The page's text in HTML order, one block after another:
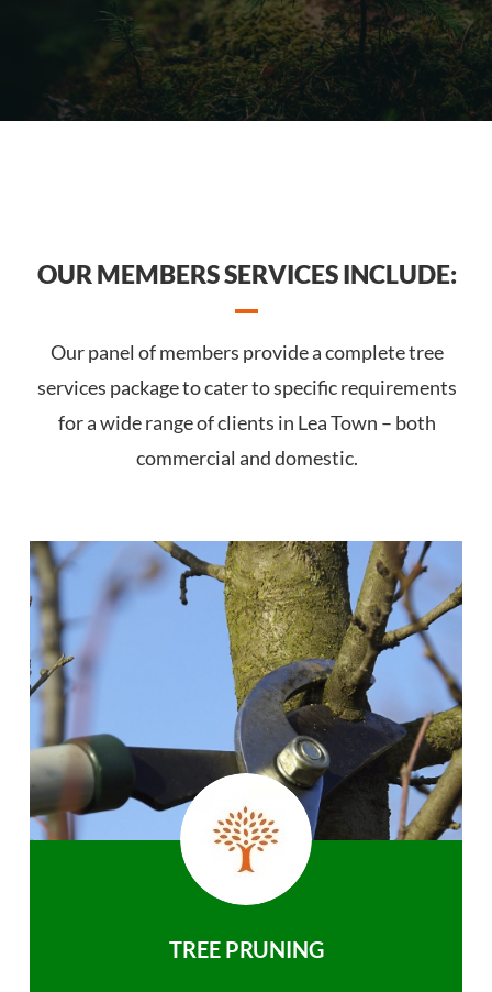
OUR MEMBERS SERVICES INCLUDE:
Our panel of members provide a complete tree
services package to cater to specific requirements
for a wide range of clients in Lea Town – both
commercial and domestic.
TREE PRUNING